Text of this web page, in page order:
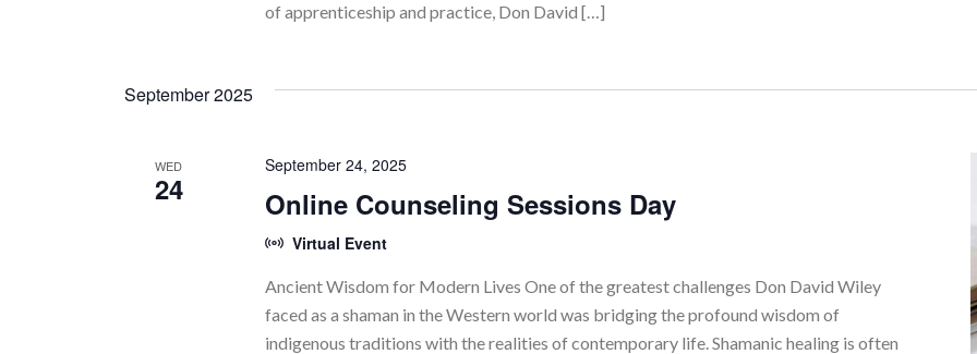
of apprenticeship and practice, Don David […]
September 2025
WED
24 Online Counseling Sessions Day
September 24, 2025
Virtual Event
Ancient Wisdom for Modern Lives One of the greatest challenges Don David Wiley
faced as a shaman in the Western world was bridging the profound wisdom of
indigenous traditions with the realities of contemporary life. Shamanic healing is often